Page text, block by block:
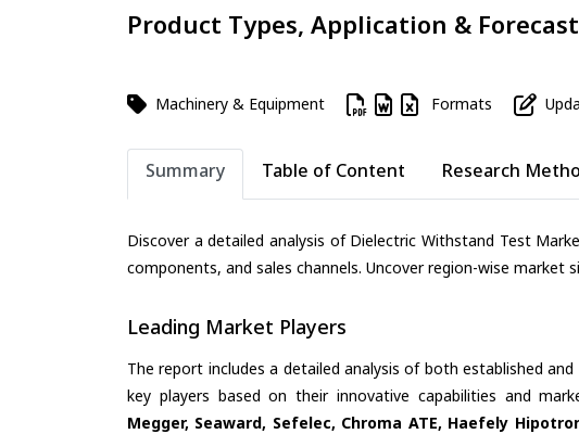
Product Types, Application &
Machinery & Equipment Formats
Summary Table of Content Research
Discover a detailed analysis of Dielectric Withstand Test
components, and sales channels. Uncover region-wise market
Leading Market Players
The report includes a detailed analysis of both established
key players based on their innovative capabilities and
Megger, Seaward, Sefelec, Chroma ATE, Haefely